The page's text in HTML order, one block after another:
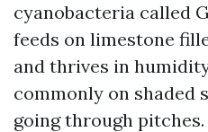
cyanobacteria called
feeds on limestone
and thrives in
commonly on shaded
going through pitches.